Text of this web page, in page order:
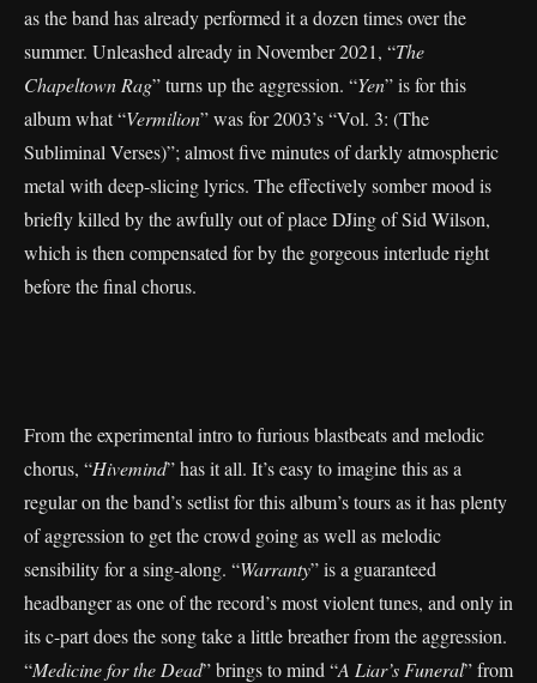
as the band has already performed it a dozen times over the
summer. Unleashed already in November 2021, “The
Chapeltown Rag” turns up the aggression. “Yen” is for this
album what “Vermilion” was for 2003’s “Vol. 3: (The
Subliminal Verses)”; almost five minutes of darkly atmospheric
metal with deep-slicing lyrics. The effectively somber mood is
briefly killed by the awfully out of place DJing of Sid Wilson,
which is then compensated for by the gorgeous interlude right
before the final chorus.
From the experimental intro to furious blastbeats and melodic
chorus, “Hivemind” has it all. It’s easy to imagine this as a
regular on the band’s setlist for this album’s tours as it has plenty
of aggression to get the crowd going as well as melodic
sensibility for a sing-along. “Warranty” is a guaranteed
headbanger as one of the record’s most violent tunes, and only in
its c-part does the song take a little breather from the aggression.
“Medicine for the Dead” brings to mind “A Liar’s Funeral” from